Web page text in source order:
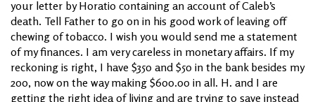
your letter by Horatio containing an account of Caleb’s
death. Tell Father to go on in his good work of leaving off
chewing of tobacco. I wish you would send me a statement
of my finances. I am very careless in monetary affairs. If my
reckoning is right, I have $350 and $50 in the bank besides my
200, now on the way making $600.00 in all. H. and I are
getting the right idea of living and are trying to save instead